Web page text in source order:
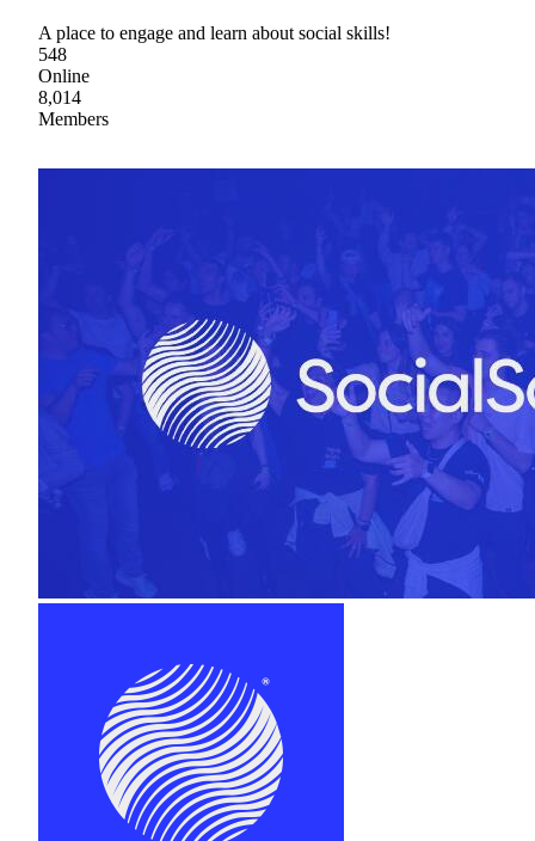
A place to engage and learn about social skills!
548
Online
8,014
Members